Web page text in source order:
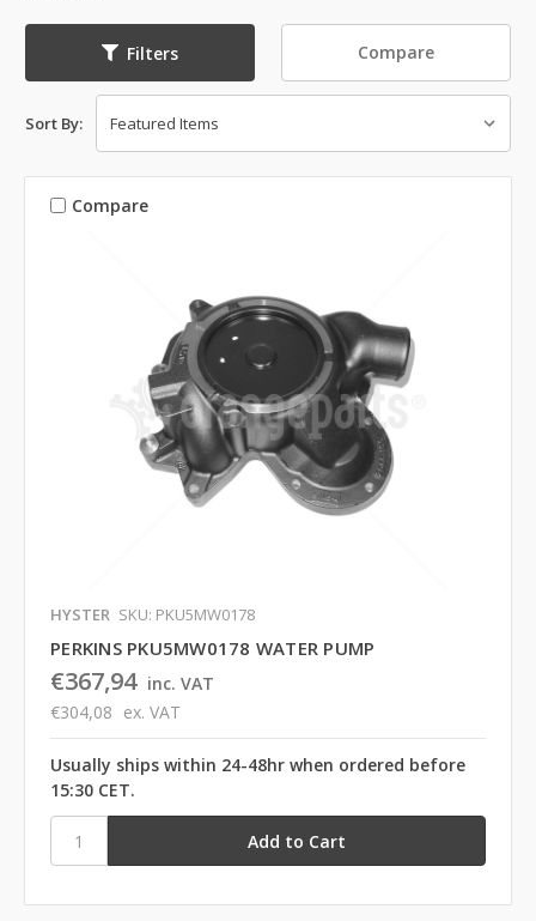
Filters Compare
Sort By:
Compare
HYSTER SKU: PKU5MW0178
PERKINS PKU5MW0178 WATER PUMP
€367,94 inc. VAT
€304,08 ex. VAT
Usually ships within 24-48hr when ordered before
15:30 CET.